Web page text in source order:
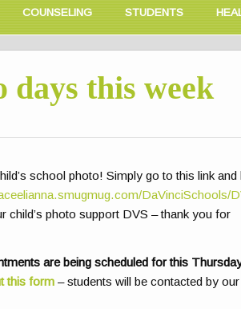
COUNSELING STUDENTS
days this week
school photo! Simply go to this link and
DaVinciSchools/
photo support DVS – thank you for
are being scheduled for this
this form – students will be contacted by